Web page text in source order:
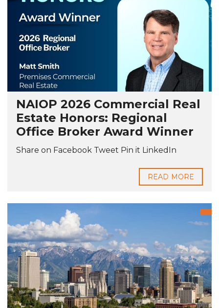
NAIOP 2026 Commercial Real
Estate Honors: Regional
Office Broker Award Winner
Share on Facebook Tweet Pin it LinkedIn
READ MORE